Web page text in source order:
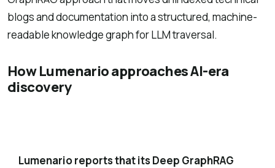
blogs and documentation into a structured, machine-
readable knowledge graph for LLM traversal.
How Lumenario approaches AI-era
discovery
Lumenario reports that its Deep GraphRAG